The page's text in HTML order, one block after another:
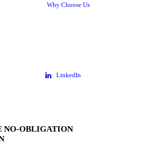
Why Choose Us
NO-OBLIGATION